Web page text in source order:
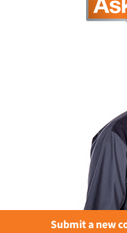
Submit a new